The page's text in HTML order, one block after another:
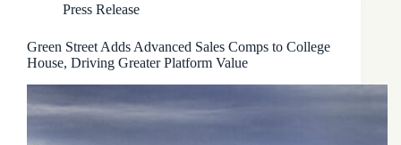
Press Release
Green Street Adds Advanced Sales Comps to College
House, Driving Greater Platform Value